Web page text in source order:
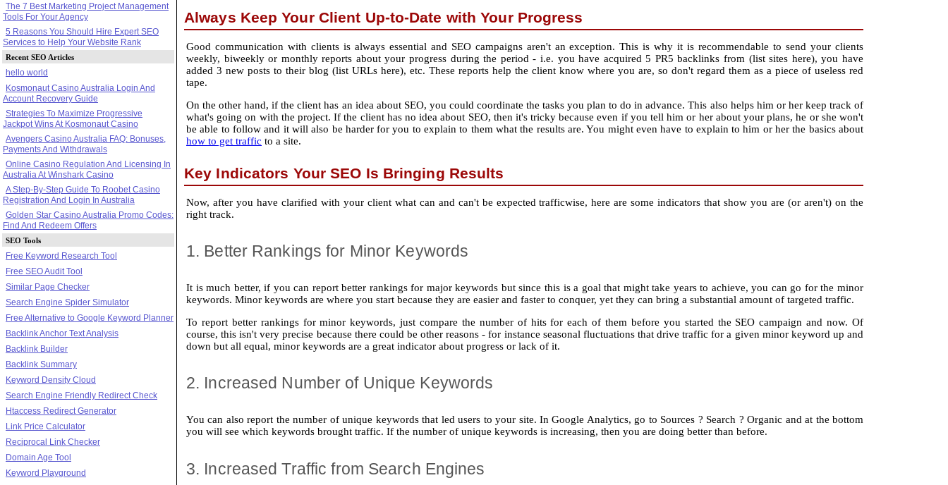
The 7 Best Marketing Project Management
Tools For Your Agency
5 Reasons You Should Hire Expert SEO
Services to Help Your Website Rank
Recent SEO Articles
hello world
Kosmonaut Casino Australia Login And
Account Recovery Guide
Strategies To Maximize Progressive
Jackpot Wins At Kosmonaut Casino
Avengers Casino Australia FAQ: Bonuses,
Payments And Withdrawals
Online Casino Regulation And Licensing In
Australia At Winshark Casino
A Step-By-Step Guide To Roobet Casino
Registration And Login In Australia
Golden Star Casino Australia Promo Codes:
Find And Redeem Offers
SEO Tools
Free Keyword Research Tool
Free SEO Audit Tool
Similar Page Checker
Search Engine Spider Simulator
Free Alternative to Google Keyword Planner
Backlink Anchor Text Analysis
Backlink Builder
Backlink Summary
Keyword Density Cloud
Search Engine Friendly Redirect Check
Htaccess Redirect Generator
Link Price Calculator
Reciprocal Link Checker
Domain Age Tool
Keyword Playground
Always Keep Your Client Up-to-Date with Your Progress
Good communication with clients is always essential and SEO campaigns aren't an exception. This is why it is recommendable to send your clients
weekly, biweekly or monthly reports about your progress during the period ‐ i.e. you have acquired 5 PR5 backlinks from (list sites here), you have
added 3 new posts to their blog (list URLs here), etc. These reports help the client know where you are, so don't regard them as a piece of useless red
tape.
On the other hand, if the client has an idea about SEO, you could coordinate the tasks you plan to do in advance. This also helps him or her keep track of
what's going on with the project. If the client has no idea about SEO, then it's tricky because even if you tell him or her about your plans, he or she won't
be able to follow and it will also be harder for you to explain to them what the results are. You might even have to explain to him or her the basics about
how to get traffic to a site.
Key Indicators Your SEO Is Bringing Results
Now, after you have clarified with your client what can and can't be expected trafficwise, here are some indicators that show you are (or aren't) on the
right track.
1. Better Rankings for Minor Keywords
It is much better, if you can report better rankings for major keywords but since this is a goal that might take years to achieve, you can go for the minor
keywords. Minor keywords are where you start because they are easier and faster to conquer, yet they can bring a substantial amount of targeted traffic.
To report better rankings for minor keywords, just compare the number of hits for each of them before you started the SEO campaign and now. Of
course, this isn't very precise because there could be other reasons ‐ for instance seasonal fluctuations that drive traffic for a given minor keyword up and
down but all equal, minor keywords are a great indicator about progress or lack of it.
2. Increased Number of Unique Keywords
You can also report the number of unique keywords that led users to your site. In Google Analytics, go to Sources ? Search ? Organic and at the bottom
you will see which keywords brought traffic. If the number of unique keywords is increasing, then you are doing better than before.
3. Increased Traffic from Search Engines